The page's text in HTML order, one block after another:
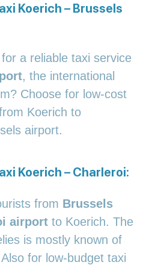
Koerich – Brussels
a reliable taxi service
, the international
Choose for low-cost
Koerich to
airport.
Koerich – Charleroi:
from Brussels
airport to Koerich. The
is mostly known of
for low-budget taxi